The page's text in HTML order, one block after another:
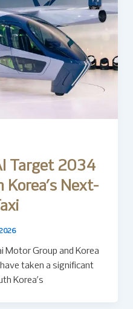
Target 2034
Korea’s Next-
Motor Group and Korea
taken a significant
Korea’s